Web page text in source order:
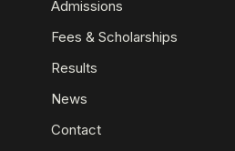
Admissions
Fees & Scholarships
Results
News
Contact